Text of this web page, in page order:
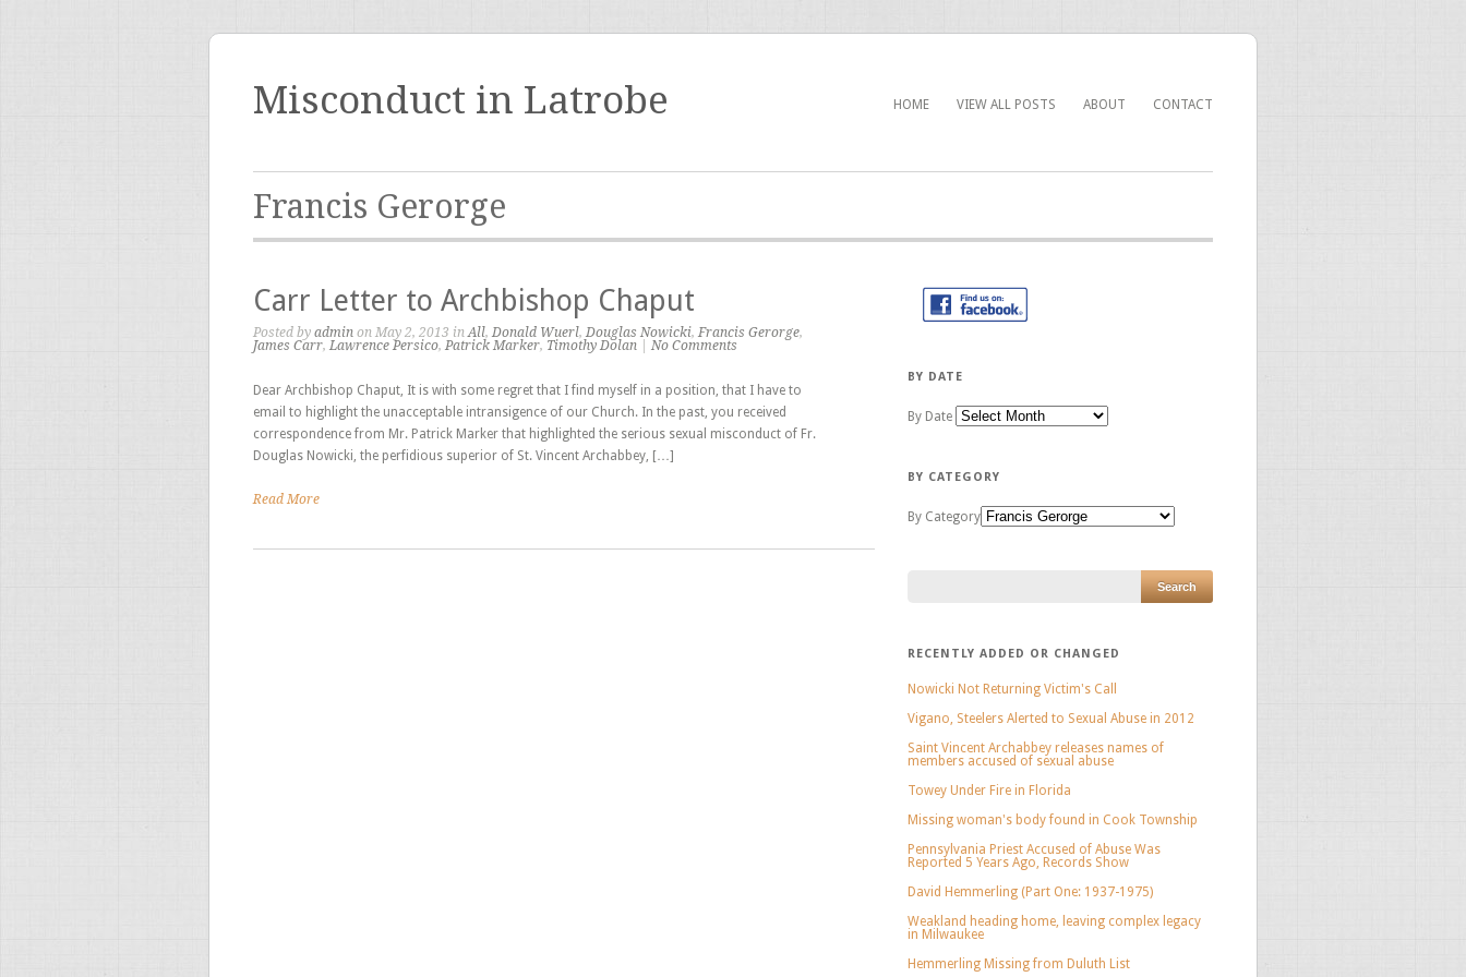
Misconduct in Latrobe HOME VIEW ALL POSTS ABOUT CONTACT
Francis Gerorge
Carr Letter to Archbishop Chaput
Posted by admin on May 2, 2013 inAll, Donald Wuerl, Douglas Nowicki, Francis Gerorge,
James Carr, Lawrence Persico, Patrick Marker, Timothy Dolan No Comments
Dear Archbishop Chaput, It is with some regret that I find myself in a position, that I have to
email to highlight the unacceptable intransigence of our Church. In the past, you received
correspondence from Mr. Patrick Marker that highlighted the serious sexual misconduct of Fr.
Douglas Nowicki, the perfidious superior of St. Vincent Archabbey, […]
Read More
BY DATE
By Date
BY CATEGORY
By Category
RECENTLY ADDED OR CHANGED
Nowicki Not Returning Victim's Call
Vigano, Steelers Alerted to Sexual Abuse in 2012
Saint Vincent Archabbey releases names of
members accused of sexual abuse
Towey Under Fire in Florida
Missing woman's body found in Cook Township
Pennsylvania Priest Accused of Abuse Was
Reported 5 Years Ago, Records Show
David Hemmerling (Part One: 1937-1975)
Weakland heading home, leaving complex legacy
in Milwaukee
Hemmerling Missing from Duluth List